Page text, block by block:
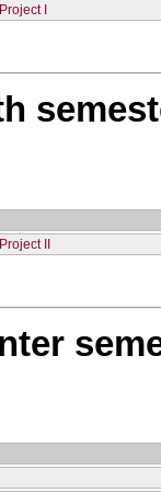
I
IΙ